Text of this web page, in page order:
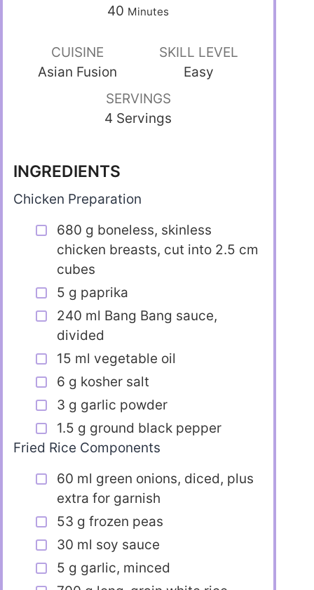
40 Minutes
CUISINE
Asian Fusion
SKILL LEVEL
Easy
SERVINGS
4 Servings
INGREDIENTS
Chicken Preparation
680 g boneless, skinless
chicken breasts, cut into 2.5 cm
cubes
5 g paprika
240 ml Bang Bang sauce,
divided
15 ml vegetable oil
6 g kosher salt
3 g garlic powder
1.5 g ground black pepper
Fried Rice Components
60 ml green onions, diced, plus
extra for garnish
53 g frozen peas
30 ml soy sauce
5 g garlic, minced